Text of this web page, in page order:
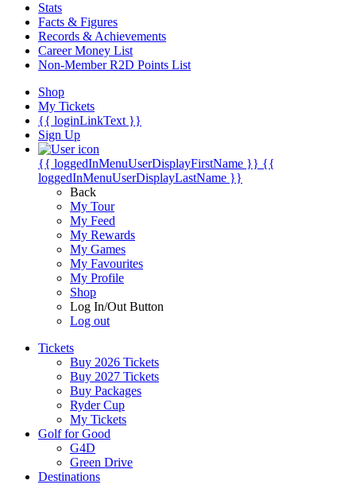
Stats
Facts & Figures
Records & Achievements
Career Money List
Non-Member R2D Points List
Shop
My Tickets
{{ loginLinkText }}
Sign Up
{{ loggedInMenuUserDisplayFirstName }} {{
loggedInMenuUserDisplayLastName }}
Back
My Tour
My Feed
My Rewards
My Games
My Favourites
My Profile
Shop
Log In/Out Button
Log out
Tickets
Buy 2026 Tickets
Buy 2027 Tickets
Buy Packages
Ryder Cup
My Tickets
Golf for Good
G4D
Green Drive
Destinations